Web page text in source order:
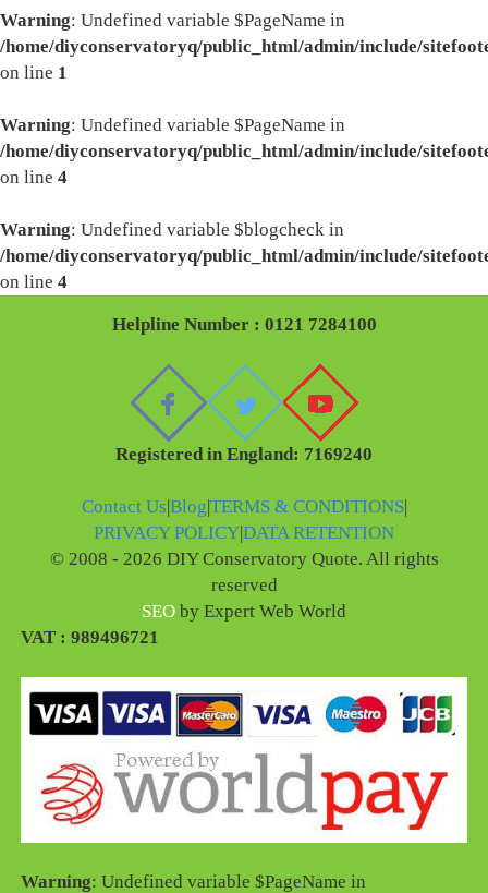
Warning: Undefined variable $PageName in
/home/diyconservatoryq/public_html/admin/include/
on line 1
Warning: Undefined variable $PageName in
/home/diyconservatoryq/public_html/admin/include/
on line 4
Warning: Undefined variable $blogcheck in
/home/diyconservatoryq/public_html/admin/include/
on line 4
Helpline Number : 0121 7284100
Registered in England: 7169240
Contact Us Blog TERMS & CONDITIONS|
PRIVACY POLICYDATA RETENTION
© 2008 - 2026 DIY Conservatory Quote. All rights
reserved
SEO by Expert Web World
VAT : 989496721
Warning: Undefined variable $PageName in